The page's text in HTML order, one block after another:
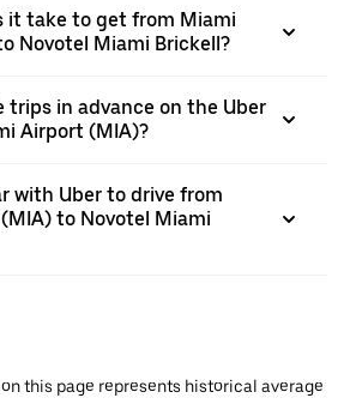
it take to get from Miami
Novotel Miami Brickell?
trips in advance on the Uber
Airport (MIA)?
with Uber to drive from
to Novotel Miami
this page represents historical average